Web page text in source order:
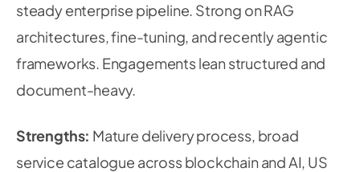
steady enterprise pipeline. Strong on RAG
architectures, fine-tuning, and recently agentic
frameworks. Engagements lean structured and
document-heavy.
Strengths: Mature delivery process, broad
service catalogue across blockchain and AI, US